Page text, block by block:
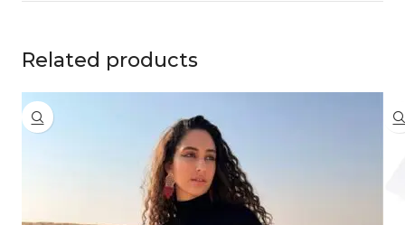
Related products